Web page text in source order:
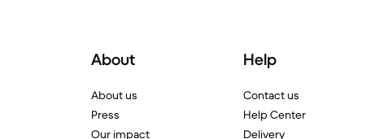
About
About us
Press
Our impact
Help
Contact us
Help Center
Delivery